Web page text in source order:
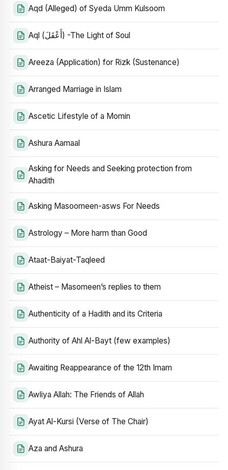
Aqd (Alleged) of Syeda Umm Kulsoom
Aql (أَعْقَلَ) -The Light of Soul
Areeza (Application) for Rizk (Sustenance)
Arranged Marriage in Islam
Ascetic Lifestyle of a Momin
Ashura Aamaal
Asking for Needs and Seeking protection from
Ahadith
Asking Masoomeen-asws For Needs
Astrology – More harm than Good
Ataat-Baiyat-Taqleed
Atheist – Masomeen’s replies to them
Authenticity of a Hadith and its Criteria
Authority of Ahl Al-Bayt (few examples)
Awaiting Reappearance of the 12th Imam
Awliya Allah: The Friends of Allah
Ayat Al-Kursi (Verse of The Chair)
Aza and Ashura